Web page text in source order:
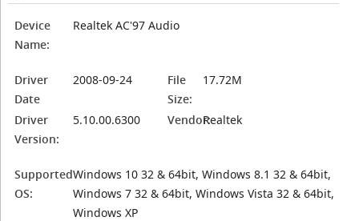
Device
Name:
Realtek AC'97 Audio
Driver
Date
2008-09-24
File
Size:
17.72M
Driver
Version:
5.10.00.6300 Vendor:Realtek
Supported
OS:
Windows 10 32 & 64bit, Windows 8.1 32 & 64bit,
Windows 7 32 & 64bit, Windows Vista 32 & 64bit,
Windows XP